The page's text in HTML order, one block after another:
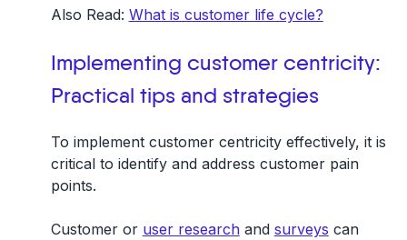
Also Read: What is customer life cycle?
Implementing customer centricity:
Practical tips and strategies
To implement customer centricity effectively, it is
critical to identify and address customer pain
points.
Customer or user researchand surveys can